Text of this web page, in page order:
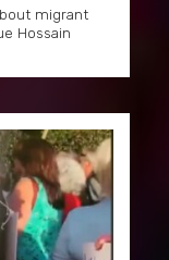
migrant
Hossain